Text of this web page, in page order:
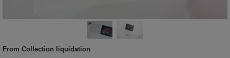
From Collection liquidation